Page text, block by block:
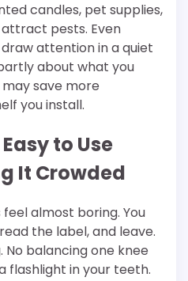
candles, pet supplies,
pests. Even
attention in a quiet
about what you
save more
you install.
to Use
It Crowded
almost boring. You
the label, and leave.
No balancing one knee
flashlight in your teeth.